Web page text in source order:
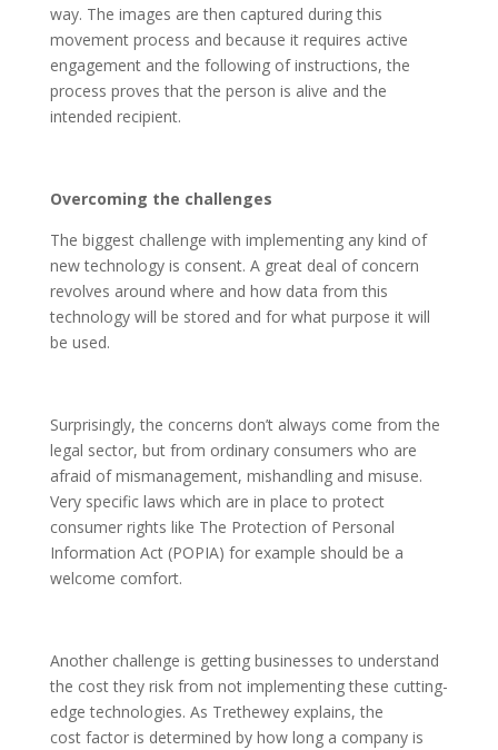
way. The images are then captured during this
movement process and because it requires active
engagement and the following of instructions, the
process proves that the person is alive and the
intended recipient.
Overcoming the challenges
The biggest challenge with implementing any kind of
new technology is consent. A great deal of concern
revolves around where and how data from this
technology will be stored and for what purpose it will
be used.
Surprisingly, the concerns don’t always come from the
legal sector, but from ordinary consumers who are
afraid of mismanagement, mishandling and misuse.
Very specific laws which are in place to protect
consumer rights like The Protection of Personal
Information Act (POPIA) for example should be a
welcome comfort.
Another challenge is getting businesses to understand
the cost they risk from not implementing these cutting-
edge technologies. As Trethewey explains, the
cost factor is determined by how long a company is